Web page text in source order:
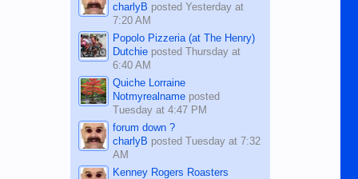
charlyB posted Yesterday at
7:20 AM
Popolo Pizzeria (at The Henry)
Dutchieposted Thursday at
6:40 AM
Quiche Lorraine
Notmyrealnameposted
Tuesday at 4:47 PM
forum down ?
charlyB posted Tuesday at 7:32
AM
Kenney Rogers Roasters